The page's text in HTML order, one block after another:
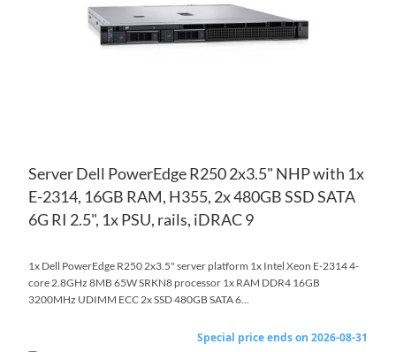
Server Dell PowerEdge R250 2x3.5" NHP with 1x
E-2314, 16GB RAM, H355, 2x 480GB SSD SATA
6G RI 2.5", 1x PSU, rails, iDRAC 9
1x Dell PowerEdge R250 2x3.5" server platform 1x Intel Xeon E-2314 4-
core 2.8GHz 8MB 65W SRKN8 processor 1x RAM DDR4 16GB
3200MHz UDIMM ECC 2x SSD 480GB SATA 6...
Special price ends on 2026-08-31